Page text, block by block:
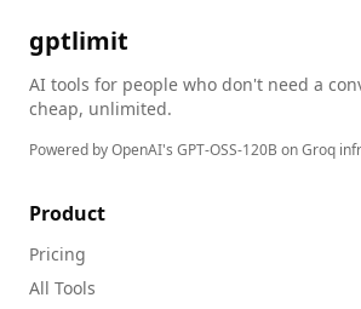
gptlimit
AI tools for people who don't need a
cheap, unlimited.
Powered by OpenAI's GPT-OSS-120B on Groq
Product
Pricing
All Tools